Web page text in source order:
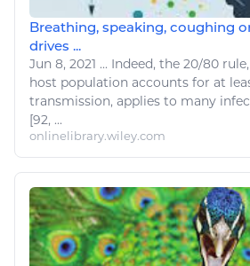
Breathing, speaking, coughing
drives ...
Jun 8, 2021 ... Indeed, the 20/80
host population accounts for at
transmission, applies to many
[92, ...
onlinelibrary.wiley.com